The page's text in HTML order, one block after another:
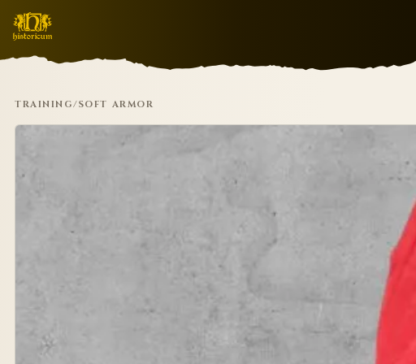
TRAINING/SOFT ARMOR